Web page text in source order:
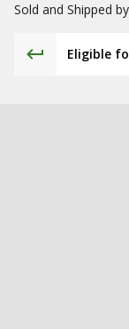
Sold and Shipped by
Eligible